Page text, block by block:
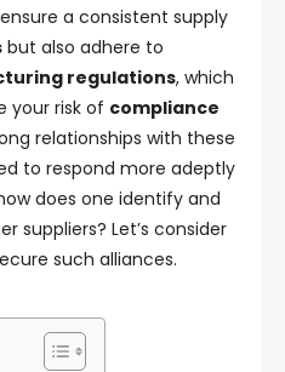
a consistent supply
but also adhere to
regulations, which
your risk of compliance
relationships with these
to respond more adeptly
does one identify and
suppliers? Let’s consider
such alliances.